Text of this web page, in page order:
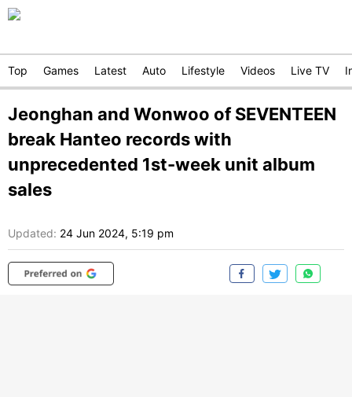
Top Games Latest Auto Lifestyle Videos Live TV
Jeonghan and Wonwoo of SEVENTEEN
break Hanteo records with
unprecedented 1st-week unit album
sales
Updated: 24 Jun 2024, 5:19 pm